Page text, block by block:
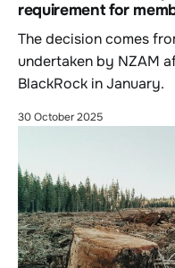
requirement for
The decision comes
undertaken by NZAM
BlackRock in January.
30 October 2025